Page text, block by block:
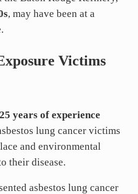
, may have been at a
Victims
25 years of experience
lung cancer victims
and environmental
their disease.
asbestos lung cancer